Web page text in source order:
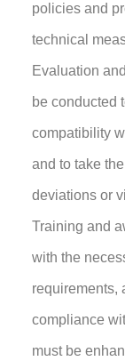
policies and
technical
Evaluation
be conducted
compatibility
and to take
deviations or
Training and
with the
requirements,
compliance
must be